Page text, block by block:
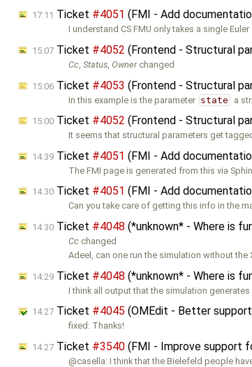
17:11 Ticket #4051 (FMI - Add
I understand CS FMU only takes a single
15:07 Ticket #4052 (Frontend - Structural
Cc,Status,Ownerchanged
15:06 Ticket #4053 (Frontend - Structural
In this example is the parameter state a
15:00 Ticket #4052 (Frontend - Structural
It seems that structural parameters get
14:39 Ticket #4051 (FMI - Add
The FMI page is generated from this via
14:30 Ticket #4051 (FMI - Add
Can you take care of getting this info in the
14:30 Ticket #4048 (*unknown* - Where is
Cc changed
Adeel, can one run the simulation without the
14:29 Ticket #4048 (*unknown* - Where is
I think all output that the simulation generates
14:27 Ticket #4045 (OMEdit - Better
fixed: Thanks!
14:27 Ticket #3540 (FMI - Improve support
@casella: I think that the Bielefeld people